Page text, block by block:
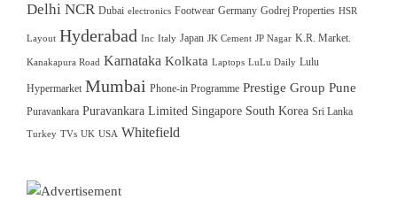
Delhi NCR Dubai electronics Footwear Germany Godrej Properties HSR
Layout Hyderabad Inc Italy Japan JK Cement JP Nagar K.R. Market.
Kanakapura Road Karnataka Kolkata Laptops LuLu Daily Lulu
Hypermarket Mumbai Phone-in Programme Prestige Group Pune
Puravankara Puravankara Limited Singapore South Korea Sri Lanka
Turkey TVs UK USA Whitefield